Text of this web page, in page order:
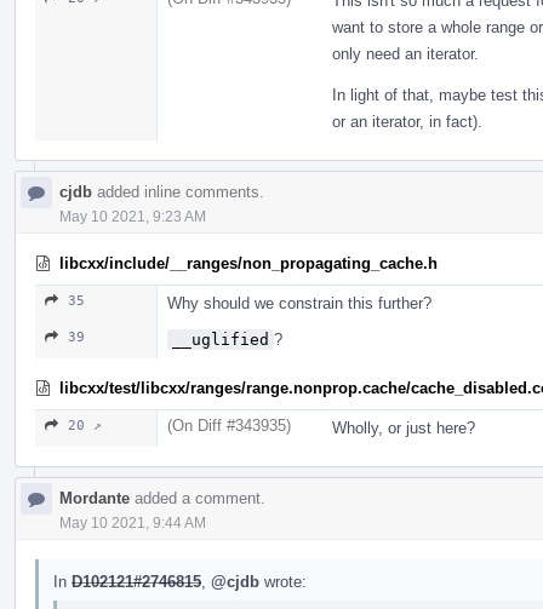
want to store a whole range
only need an iterator.
In light of that, maybe test
or an iterator, in fact).
cjdb added inline comments.
May 10 2021, 9:23 AM
libcxx/include/__ranges/non_propagating_cache.h
35 Why should we constrain this further?
39 __uglified ?
libcxx/test/libcxx/ranges/range.nonprop.cache/
20 ↗ (On Diff #343935) Wholly, or just here?
Mordante added a comment.
May 10 2021, 9:44 AM
In D102121#2746815 @cjdb wrote: